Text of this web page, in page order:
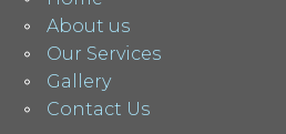
About us
Our Services
Gallery
Contact Us